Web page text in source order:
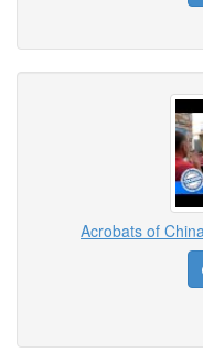
Acrobats of